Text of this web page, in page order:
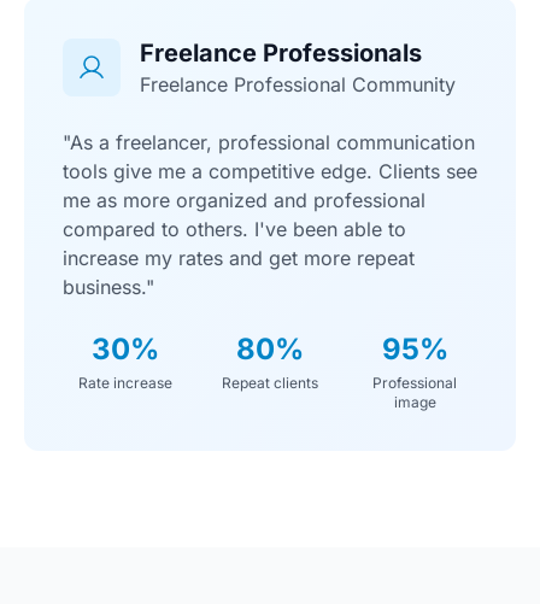
Freelance Professionals
Freelance Professional Community
"As a freelancer, professional communication
tools give me a competitive edge. Clients see
me as more organized and professional
compared to others. I've been able to
increase my rates and get more repeat
business."
30%
Rate increase
80%
Repeat clients
95%
Professional
image